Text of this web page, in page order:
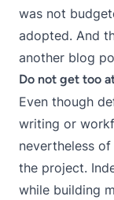
was not
adopted. And
another blog
Do not get too
Even though
writing or
nevertheless
the project.
while building